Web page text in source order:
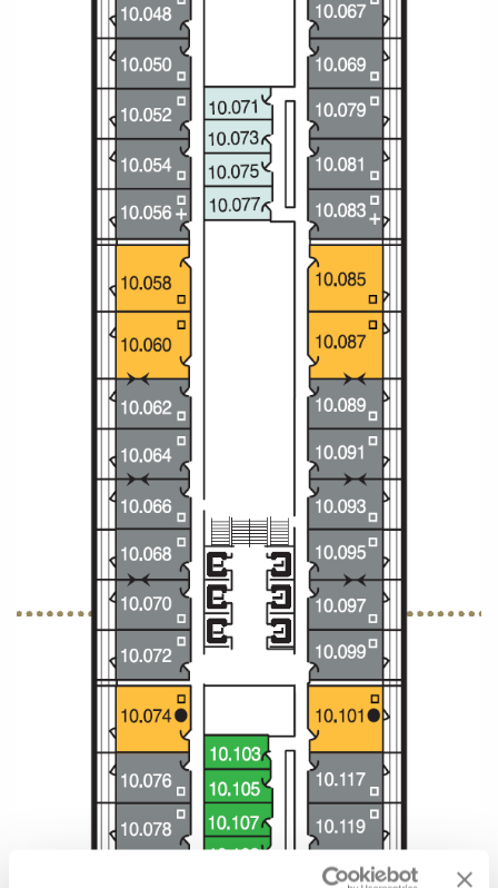
River Cruises
River Cruises
Rivers of Europe
Rivers of Asia